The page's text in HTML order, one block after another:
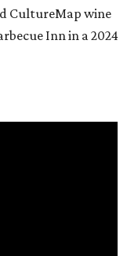
CultureMap wine
Inn in a 2024